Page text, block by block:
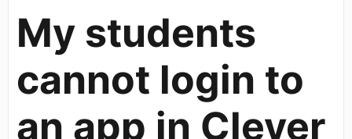
My students
cannot login to
an app in Clever